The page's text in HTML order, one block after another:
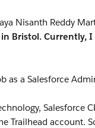
Nisanth Reddy
Bristol. Currently,
as a Salesforce
Salesforce
Trailhead account.